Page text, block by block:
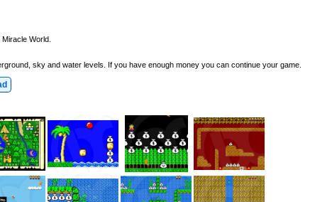
World.
sky and water levels. If you have enough money you can continue your game.